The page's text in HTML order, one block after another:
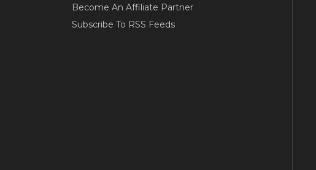
Become An Affiliate Partner
Subscribe To RSS Feeds